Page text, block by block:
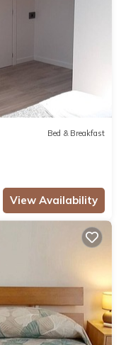
Bed & Breakfast
View Availability